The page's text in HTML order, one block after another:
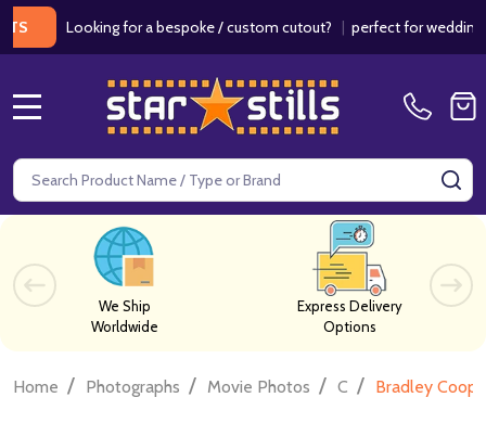
Looking for a bespoke / custom cutout? |perfect for weddings /
Search
We Ship
Worldwide
Express Delivery
Options
Home / Photographs / Movie Photos / C / Bradley